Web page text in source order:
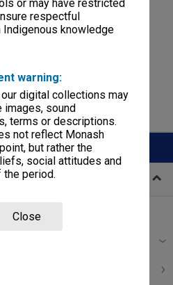
or may have restricted
respectful
Indigenous knowledge
warning:
digital collections may
sound
terms or descriptions.
not reflect Monash
but rather the
social attitudes and
period.
Close
2 filters applied
Remove All Filters
Us Share Compare